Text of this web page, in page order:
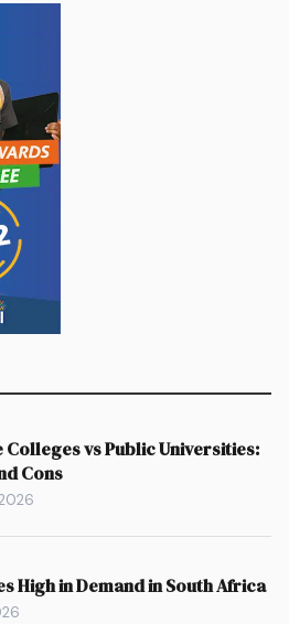
Colleges vs Public Universities:
Cons
High in Demand in South Africa